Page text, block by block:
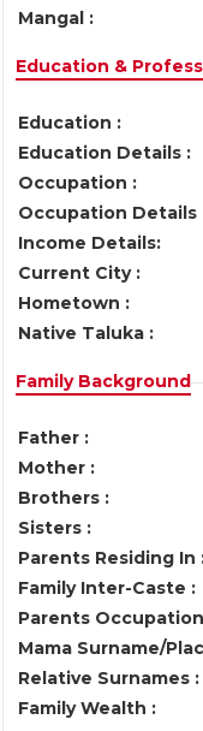
Mangal :
Education &
Education :
Education Details :
Occupation :
Occupation Details
Income Details:
Current City :
Hometown :
Native Taluka :
Family Background
Father :
Mother :
Brothers :
Sisters :
Parents Residing In
Family Inter-Caste :
Parents
Mama Surname/
Relative Surnames :
Family Wealth :